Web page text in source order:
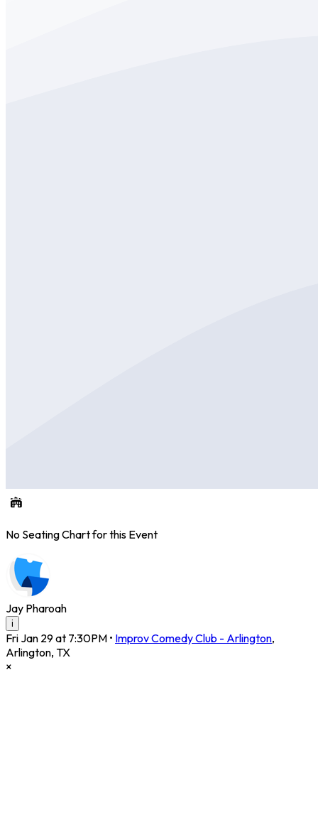
No Seating Chart for this Event
Jay Pharoah
i
Fri Jan 29 at 7:30PM • Improv Comedy Club - Arlington,
Arlington, TX
×